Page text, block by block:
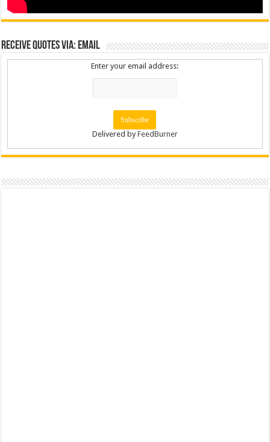
Receive Quotes via: Email
Enter your email address:
Delivered byFeedBurner